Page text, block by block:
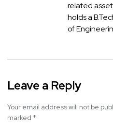
related
holds a
of
Leave a Reply
Your email address will not be
marked *